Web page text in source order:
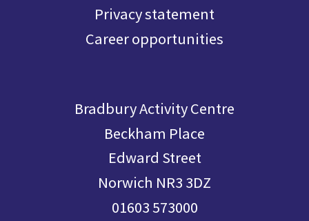
Privacy statement
Career opportunities
Bradbury Activity Centre
Beckham Place
Edward Street
Norwich NR3 3DZ
01603 573000